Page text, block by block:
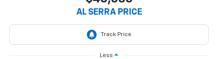
AL SERRA PRICE
Less